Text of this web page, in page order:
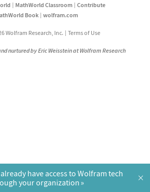
MathWorld Classroom
Contribute
Book
wolfram.com
Wolfram Research, Inc. Terms of Use
nurtured by Eric Weisstein at Wolfram Research
have access to Wolfram tech
your organization
×